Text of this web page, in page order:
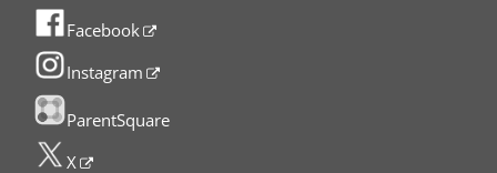
Facebook
Instagram
ParentSquare
X